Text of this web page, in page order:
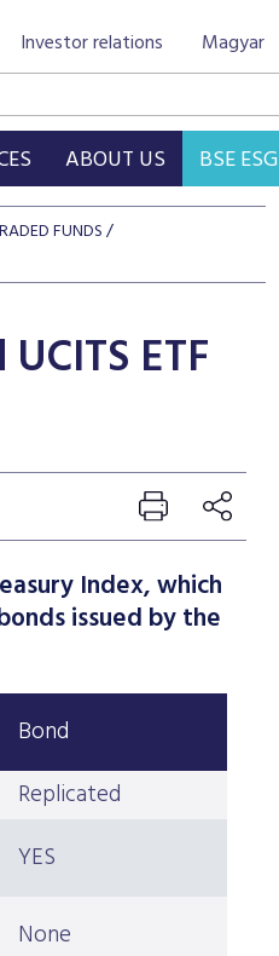
Investor relations Magyar
ABOUT US BSE ESG
FUNDS
ETF
Index, which
issued by the
Bond
Replicated
YES
None